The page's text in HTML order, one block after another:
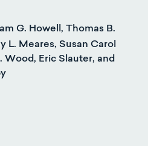
G. Howell, Thomas B.
L. Meares, Susan Carol
Wood, Eric Slauter, and